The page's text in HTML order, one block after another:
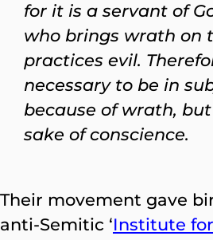
for it is a servant of
who brings wrath on
practices evil.
necessary to be in
because of wrath,
sake of conscience.
Their movement gave
anti-Semitic ‘Institute